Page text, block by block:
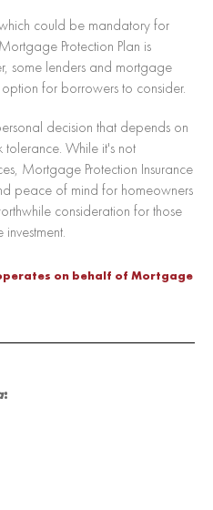
could be mandatory for
Protection Plan is
some lenders and mortgage
for borrowers to consider.
decision that depends on
tolerance. While it's not
Mortgage Protection Insurance
peace of mind for homeowners
consideration for those
on behalf of Mortgage
: